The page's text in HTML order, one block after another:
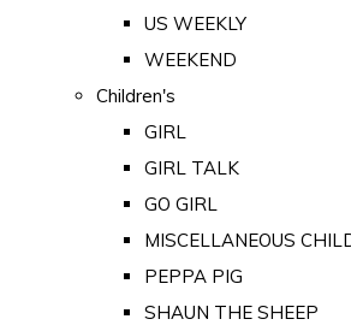
US WEEKLY
WEEKEND
Children's
GIRL
GIRL TALK
GO GIRL
MISCELLANEOUS
PEPPA PIG
SHAUN THE SHEEP